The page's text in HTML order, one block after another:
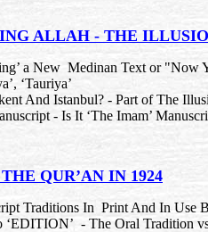
ALLAH - THE
a New Medinan Text or "Now
‘Tauriya’
And Istanbul? - Part of The
- Is It ‘The Imam’
QUR’AN IN 1924
Traditions In Print And In Use
‘EDITION’ - The Oral Tradition